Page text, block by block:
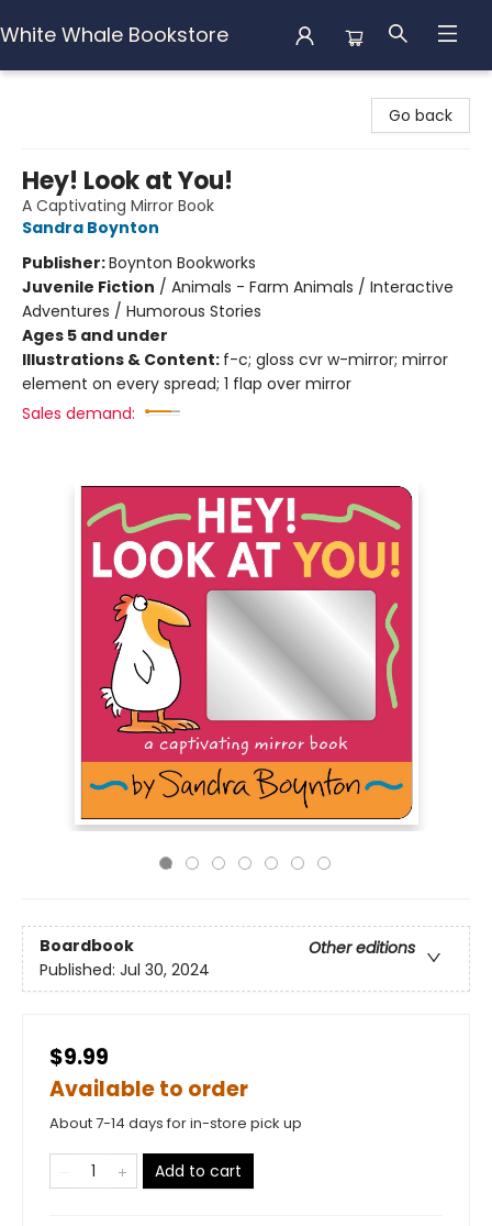
White Whale Bookstore
Go back
Hey! Look at You!
A Captivating Mirror Book
Sandra Boynton
Publisher:Boynton Bookworks
Juvenile Fiction / Animals - Farm Animals / Interactive
Adventures / Humorous Stories
Ages 5 and under
Illustrations & Content: f-c; gloss cvr w-mirror; mirror
element on every spread; 1 flap over mirror
Sales demand:
Boardbook
Other editions
Published: Jul 30, 2024
$9.99
Available to order
About 7-14 days for in-store pick up
Add to cart